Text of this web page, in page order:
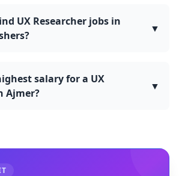
UX Researcher jobs in
▼
salary for a UX
Ajmer?
▼